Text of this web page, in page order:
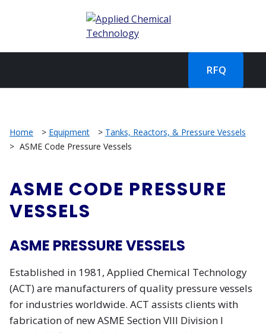
RFQ
Home > Equipment > Tanks, Reactors, & Pressure Vessels
> ASME Code Pressure Vessels
ASME CODE PRESSURE
VESSELS
ASME PRESSURE VESSELS
Established in 1981, Applied Chemical Technology
(ACT) are manufacturers of quality pressure vessels
for industries worldwide. ACT assists clients with
fabrication of new ASME Section VIII Division I